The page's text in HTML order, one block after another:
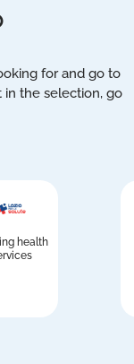
for and go to
in the selection, go
health